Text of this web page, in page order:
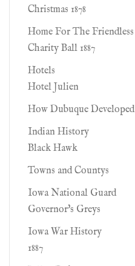
Christmas 1878
Home For The Friendless
Charity Ball 1887
Hotels
Hotel Julien
How Dubuque Developed
Indian History
Black Hawk
Towns and Countys
Iowa National Guard
Governor's Greys
Iowa War History
1887